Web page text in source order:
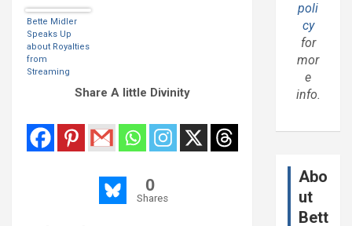
Bette Midler
Speaks Up
about Royalties
from
Streaming
Share A little Divinity
0
Shares
poli
cy
for
mor
e
info.
Abo
ut
Bett